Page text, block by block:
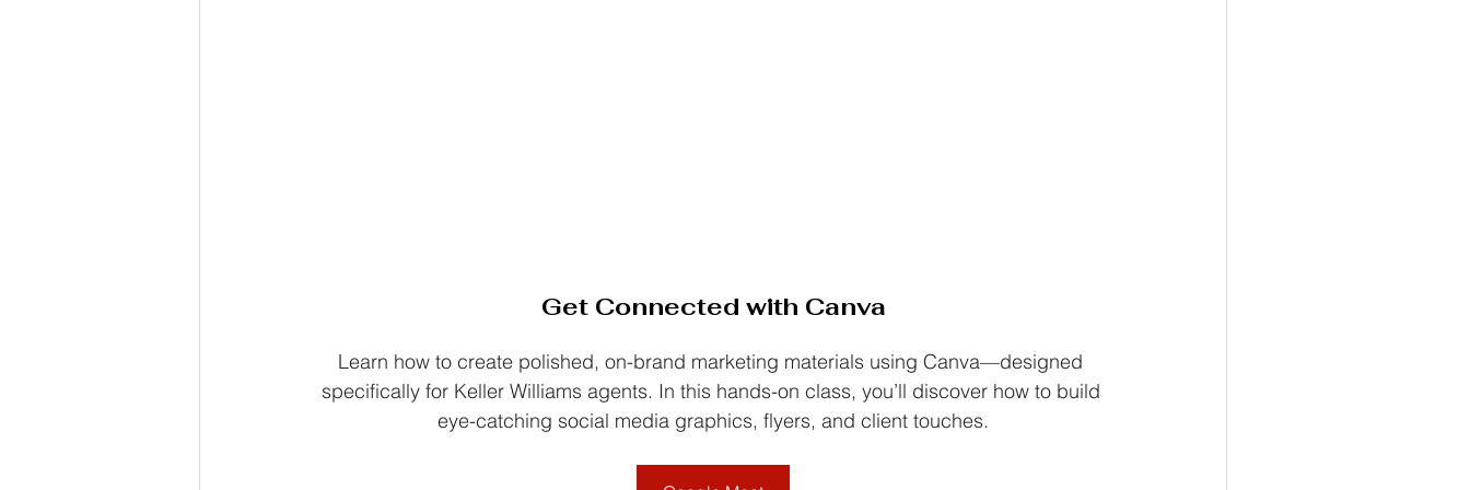
Get Connected with Canva
Learn how to create polished, on-brand marketing materials using Canva—designed
specifically for Keller Williams agents. In this hands-on class, you’ll discover how to build
eye-catching social media graphics, flyers, and client touches.